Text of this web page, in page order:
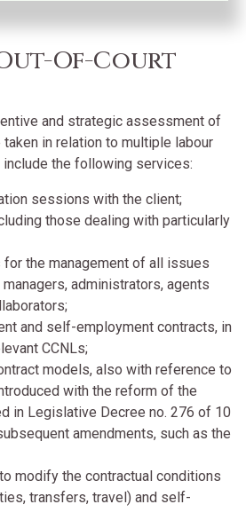
Of-Court
and strategic assessment of
in relation to multiple labour
the following services:
sessions with the client;
those dealing with particularly
for the management of all issues
administrators, agents
and self-employment contracts, in
CCNLs;
models, also with reference to
with the reform of the
in Legislative Decree no. 276 of 10
amendments, such as the
modify the contractual conditions
transfers, travel) and self-